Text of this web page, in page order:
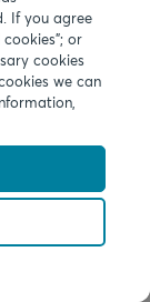
If you agree
or
cookies
we can